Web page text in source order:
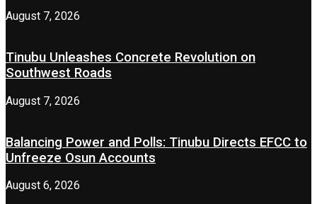
August 7, 2026
Tinubu Unleashes Concrete Revolution on
Southwest Roads
August 7, 2026
Balancing Power and Polls: Tinubu Directs EFCC to
Unfreeze Osun Accounts
August 6, 2026